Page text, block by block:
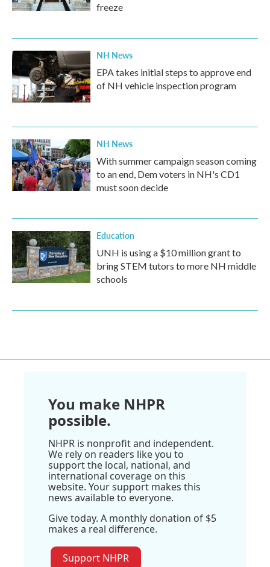
freeze
NH News
EPA takes initial steps to approve end
of NH vehicle inspection program
NH News
With summer campaign season coming
to an end, Dem voters in NH's CD1
must soon decide
Education
UNH is using a $10 million grant to
bring STEM tutors to more NH middle
schools
You make NHPR
possible.
NHPR is nonprofit and independent.
We rely on readers like you to
support the local, national, and
international coverage on this
website. Your support makes this
news available to everyone.
Give today. A monthly donation of $5
makes a real difference.
Support NHPR